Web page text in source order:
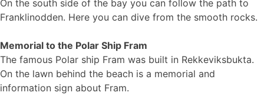
On the south side of the bay you can follow the path to
Franklinodden. Here you can dive from the smooth rocks.
Memorial to the Polar Ship Fram
The famous Polar ship Fram was built in Rekkeviksbukta.
On the lawn behind the beach is a memorial and
information sign about Fram.